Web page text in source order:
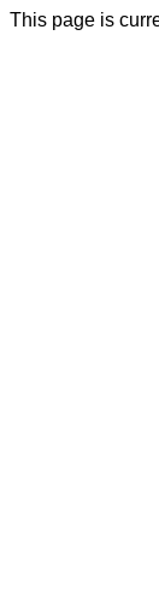
This page is